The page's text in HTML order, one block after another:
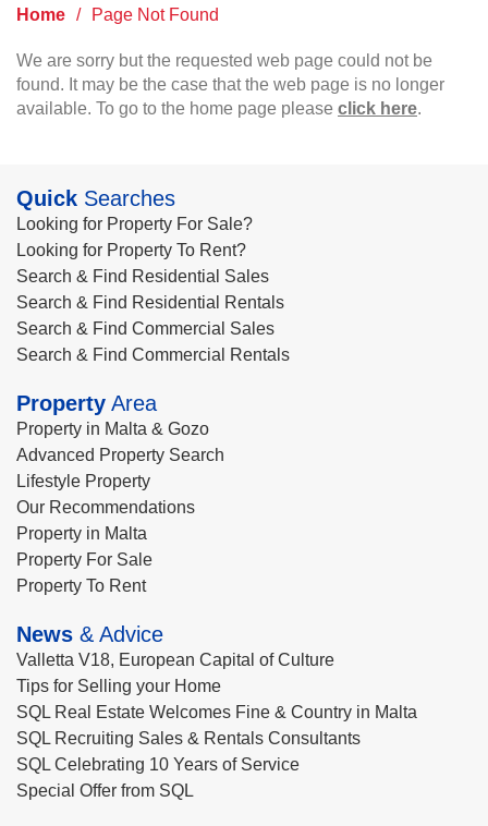
Home / Page Not Found
We are sorry but the requested web page could not be
found. It may be the case that the web page is no longer
available. To go to the home page please click here.
Quick Searches
Looking for Property For Sale?
Looking for Property To Rent?
Search & Find Residential Sales
Search & Find Residential Rentals
Search & Find Commercial Sales
Search & Find Commercial Rentals
Property Area
Property in Malta & Gozo
Advanced Property Search
Lifestyle Property
Our Recommendations
Property in Malta
Property For Sale
Property To Rent
News & Advice
Valletta V18, European Capital of Culture
Tips for Selling your Home
SQL Real Estate Welcomes Fine & Country in Malta
SQL Recruiting Sales & Rentals Consultants
SQL Celebrating 10 Years of Service
Special Offer from SQL